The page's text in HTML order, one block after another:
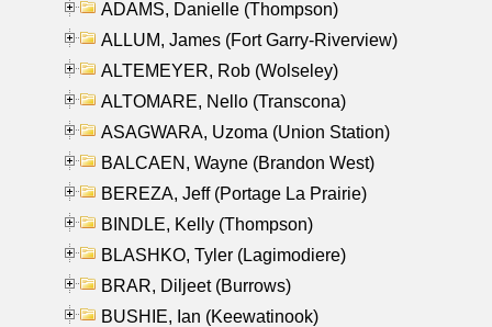
ADAMS, Danielle (Thompson)
ALLUM, James (Fort Garry-Riverview)
ALTEMEYER, Rob (Wolseley)
ALTOMARE, Nello (Transcona)
ASAGWARA, Uzoma (Union Station)
BALCAEN, Wayne (Brandon West)
BEREZA, Jeff (Portage La Prairie)
BINDLE, Kelly (Thompson)
BLASHKO, Tyler (Lagimodiere)
BRAR, Diljeet (Burrows)
BUSHIE, Ian (Keewatinook)